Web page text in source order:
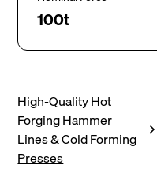
100t
High-Quality Hot
Forging Hammer
Lines & Cold Forming
Presses